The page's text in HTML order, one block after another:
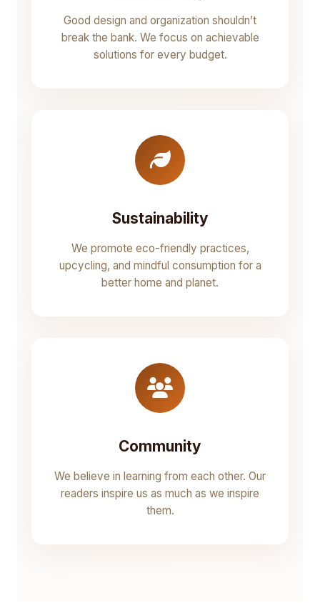
Good design and organization shouldn’t
break the bank. We focus on achievable
solutions for every budget.
Sustainability
We promote eco-friendly practices,
upcycling, and mindful consumption for a
better home and planet.
Community
We believe in learning from each other. Our
readers inspire us as much as we inspire
them.